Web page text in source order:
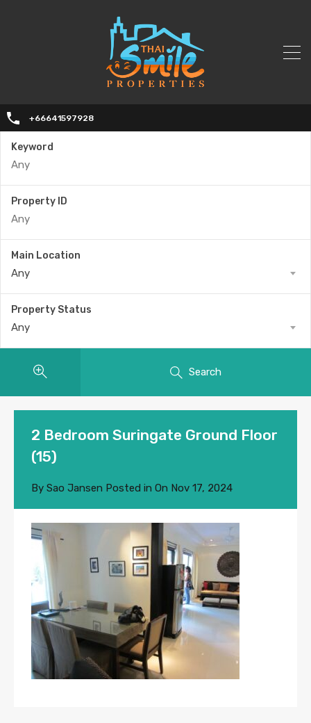
+66641597928
Keyword
Property ID
Main Location
Any
Property Status
Any
Search
2 Bedroom Suringate Ground Floor
(15)
By Sao Jansen Posted in On Nov 17, 2024